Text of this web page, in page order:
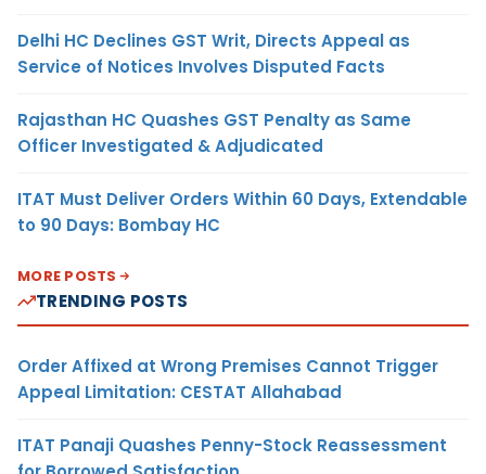
Delhi HC Declines GST Writ, Directs Appeal as
Service of Notices Involves Disputed Facts
Rajasthan HC Quashes GST Penalty as Same
Officer Investigated & Adjudicated
ITAT Must Deliver Orders Within 60 Days, Extendable
to 90 Days: Bombay HC
MORE POSTS
TRENDING POSTS
Order Affixed at Wrong Premises Cannot Trigger
Appeal Limitation: CESTAT Allahabad
ITAT Panaji Quashes Penny-Stock Reassessment